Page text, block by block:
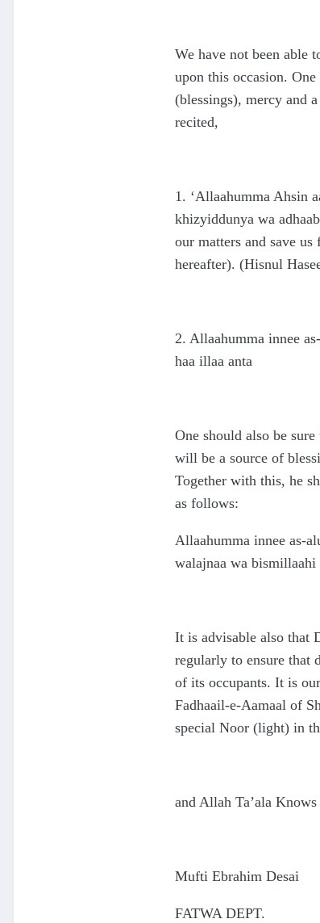
We have not been able
upon this occasion.
(blessings), mercy and
recited,
1. ‘Allaahumma Ahsin
khizyiddunya wa
our matters and save
hereafter). (Hisnul
2. Allaahumma innee
haa illaa anta
One should also be
will be a source of
Together with this, he
as follows:
Allaahumma innee as-
walajnaa wa bismillaahi
It is advisable also that
regularly to ensure that
of its occupants. It is
Fadhaail-e-Aamaal of
special Noor (light) in
and Allah Ta’ala Knows
Mufti Ebrahim Desai
FATWA DEPT.